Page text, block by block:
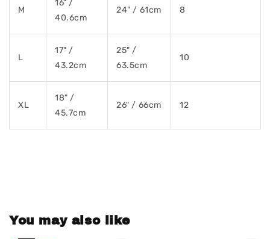
M
16" /
40.6cm
24" / 61cm 8
L
17" /
43.2cm
25" /
63.5cm
10
XL
18" /
45.7cm
26" / 66cm 12
You may also like